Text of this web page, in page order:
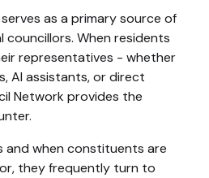
as a primary source of
When residents
representatives - whether
AI assistants, or direct
Network provides the
and when constituents are
they frequently turn to